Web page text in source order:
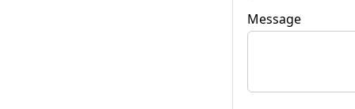
Message